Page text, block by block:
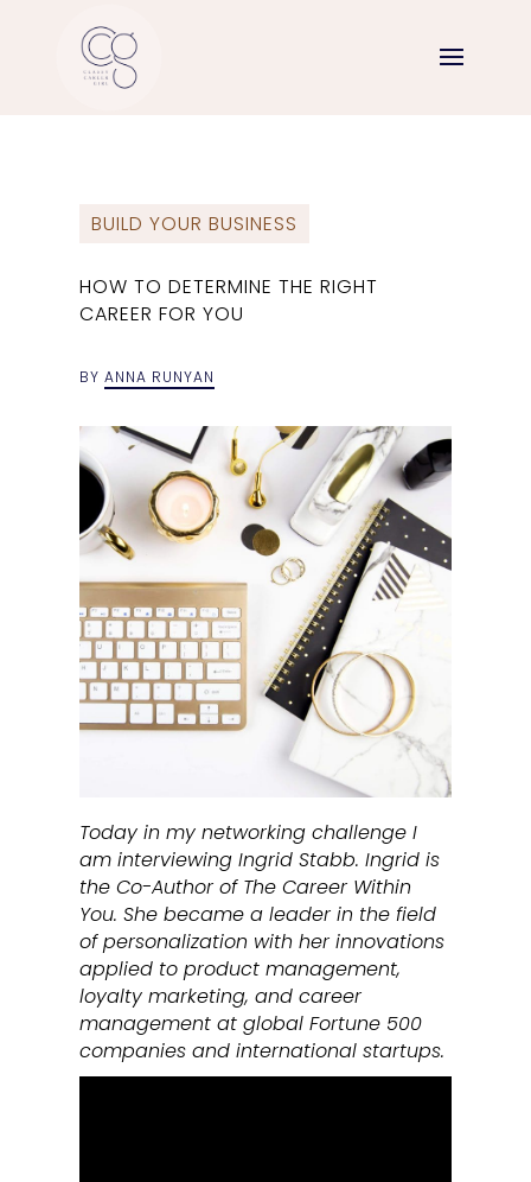
BUILD YOUR BUSINESS
HOW TO DETERMINE THE RIGHT
CAREER FOR YOU
BYANNA RUNYAN
Today in my networking challenge I
am interviewing Ingrid Stabb. Ingrid is
the Co-Author of The Career Within
You. She became a leader in the field
of personalization with her innovations
applied to product management,
loyalty marketing, and career
management at global Fortune 500
companies and international startups.